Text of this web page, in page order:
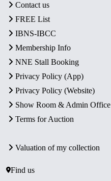
Contact us
FREE List
IBNS-IBCC
Membership Info
NNE Stall Booking
Privacy Policy (App)
Privacy Policy (Website)
Show Room & Admin Office
Terms for Auction
Valuation of my collection
Find us